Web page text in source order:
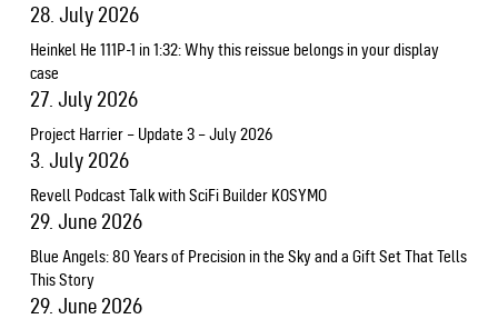
28. July 2026
Heinkel He 111P-1 in 1:32: Why this reissue belongs in your display
case
27. July 2026
Project Harrier – Update 3 – July 2026
3. July 2026
Revell Podcast Talk with SciFi Builder KOSYMO
29. June 2026
Blue Angels: 80 Years of Precision in the Sky and a Gift Set That Tells
This Story
29. June 2026